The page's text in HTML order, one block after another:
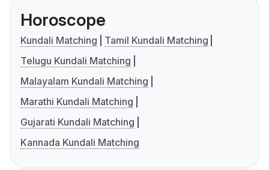
Horoscope
Kundali Matching
Tamil Kundali Matching
Telugu Kundali Matching
Malayalam Kundali Matching
Marathi Kundali Matching
Gujarati Kundali Matching
Kannada Kundali Matching